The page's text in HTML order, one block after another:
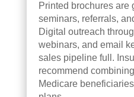
Printed brochures are
seminars, referrals,
Digital outreach
webinars, and email
sales pipeline full.
recommend
Medicare